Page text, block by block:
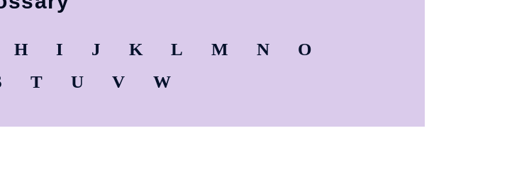
H I J K L M N
O
T U V W